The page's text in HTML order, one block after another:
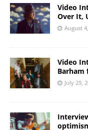
Video
Over It,
August
Video
Barham
July 29,